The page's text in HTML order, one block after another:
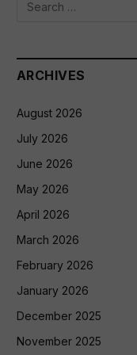
ARCHIVES
August 2026
July 2026
June 2026
May 2026
April 2026
March 2026
February 2026
January 2026
December 2025
November 2025